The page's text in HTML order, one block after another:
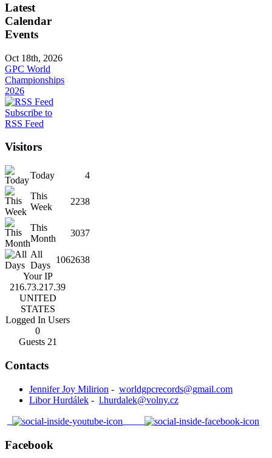
Latest
Calendar
Events
Oct 18th, 2026
GPC World
Championships
2026
Subscribe to
RSS Feed
Visitors
Today
4
This
Week
2238
This
Month
3037
All
Days
1062638
Your IP
216.73.217.39
UNITED
STATES
Logged In Users
0
Guests 21
Contacts
Jennifer Joy Milirion - worldgpcrecords@gmail.com
Libor Hurdálek - l.hurdalek@volny.cz
Facebook